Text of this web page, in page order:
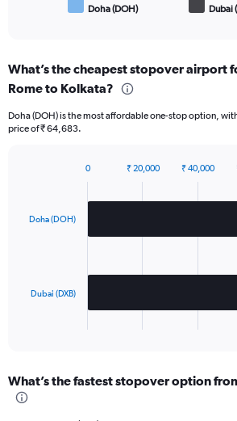
Doha (DOH) Dubai
What’s the cheapest stopover airport
Rome to Kolkata?
Doha (DOH) is the most affordable one-stop option,
price of ₹ 64,683.
has
Range:
2
Doha (DOH)
Dubai (DXB)
0 ₹ 20,000 ₹ 40,000
What’s the fastest stopover option